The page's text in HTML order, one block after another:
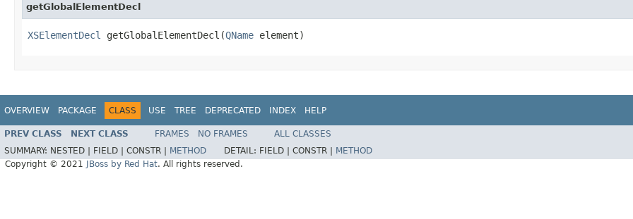
getGlobalElementDecl
XSElementDecl getGlobalElementDecl(QName element)
OVERVIEW PACKAGE CLASS USE TREE DEPRECATED INDEX HELP
PREV CLASS NEXT CLASS FRAMES NO FRAMES
ALL CLASSES
SUMMARY: NESTED | FIELD | CONSTR | METHOD DETAIL: FIELD | CONSTR |
METHOD
Copyright © 2021
JBoss by Red Hat. All rights reserved.